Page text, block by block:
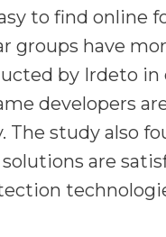
to find online
groups have
by Irdeto
developers
study also
are